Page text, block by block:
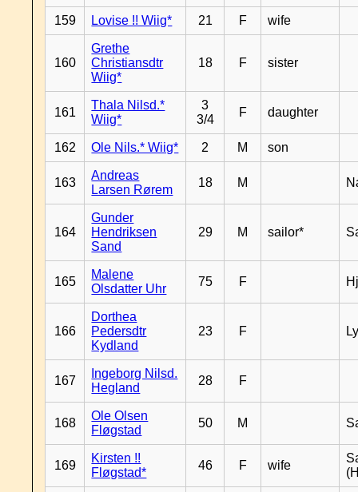
159 Lovise !! Wiig* 21 F wife
160
Grethe
Christiansdtr
Wiig*
18 F sister
161
Thala Nilsd.*
Wiig*
3
3/4
F daughter
162 Ole Nils.* Wiig* 2 M son
163
Andreas
Larsen Rørem
18 M
164
Gunder
Hendriksen
Sand
29 M sailor*
165
Malene
Olsdatter Uhr
75 F
166
Dorthea
Pedersdtr
Kydland
23 F
167
Ingeborg Nilsd.
Hegland
28 F
168
Ole Olsen
Fløgstad
50 M
169
Kirsten !!
Fløgstad*
46 F wife